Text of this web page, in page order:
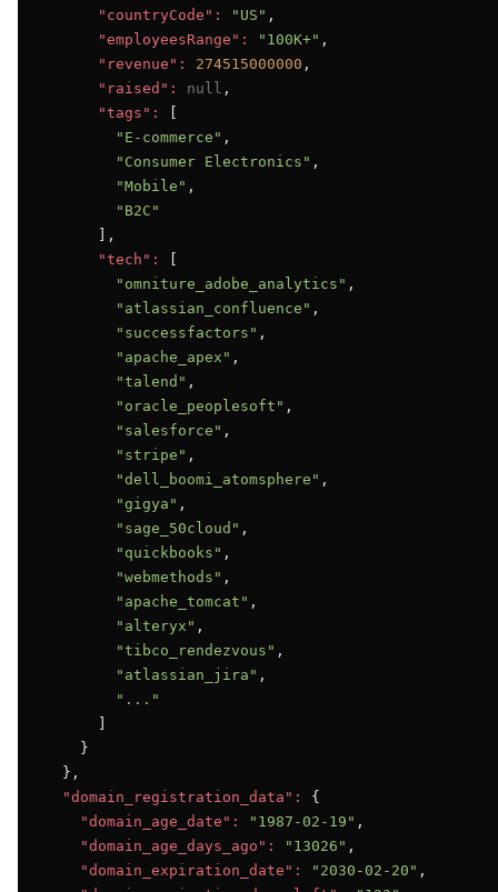
"countryCode":
"US" ,
"employeesRange":
"100K+" ,
"revenue":
274515000000 ,
"raised":
null ,
"tags":
"E-commerce" ,
"Consumer Electronics" ,
"Mobile" ,
"B2C"
      ],
"tech":
"omniture_adobe_analytics" ,
"atlassian_confluence" ,
"successfactors" ,
"apache_apex" ,
"talend" ,
"oracle_peoplesoft" ,
"salesforce" ,
"stripe" ,
"dell_boomi_atomsphere" ,
"gigya" ,
"sage_50cloud" ,
"quickbooks" ,
"webmethods" ,
"apache_tomcat" ,
"alteryx" ,
"tibco_rendezvous" ,
"atlassian_jira" ,
"..."
    }
  },
"domain_registration_data":
{
"domain_age_date":
"1987-02-19" ,
"domain_age_days_ago":
"13026" ,
"domain_expiration_date":
"2030-02-20" ,